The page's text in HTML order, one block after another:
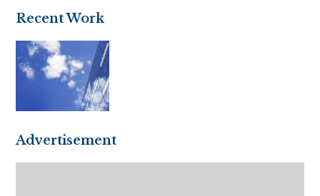
Recent Work
Advertisement